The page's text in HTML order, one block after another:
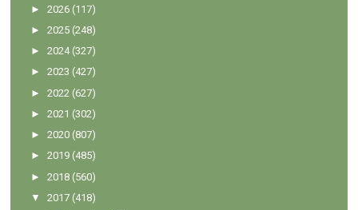
►2026 (117)
►2025 (248)
►2024 (327)
►2023 (427)
►2022 (627)
►2021 (302)
►2020 (807)
►2019 (485)
►2018 (560)
▼
2017 (418)